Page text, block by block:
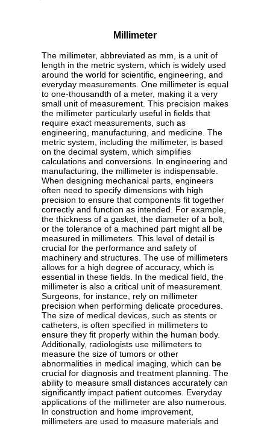
Millimeter
The millimeter, abbreviated as mm, is a unit of
length in the metric system, which is widely used
around the world for scientific, engineering, and
everyday measurements. One millimeter is equal
to one-thousandth of a meter, making it a very
small unit of measurement. This precision makes
the millimeter particularly useful in fields that
require exact measurements, such as
engineering, manufacturing, and medicine. The
metric system, including the millimeter, is based
on the decimal system, which simplifies
calculations and conversions. In engineering and
manufacturing, the millimeter is indispensable.
When designing mechanical parts, engineers
often need to specify dimensions with high
precision to ensure that components fit together
correctly and function as intended. For example,
the thickness of a gasket, the diameter of a bolt,
or the tolerance of a machined part might all be
measured in millimeters. This level of detail is
crucial for the performance and safety of
machinery and structures. The use of millimeters
allows for a high degree of accuracy, which is
essential in these fields. In the medical field, the
millimeter is also a critical unit of measurement.
Surgeons, for instance, rely on millimeter
precision when performing delicate procedures.
The size of medical devices, such as stents or
catheters, is often specified in millimeters to
ensure they fit properly within the human body.
Additionally, radiologists use millimeters to
measure the size of tumors or other
abnormalities in medical imaging, which can be
crucial for diagnosis and treatment planning. The
ability to measure small distances accurately can
significantly impact patient outcomes. Everyday
applications of the millimeter are also numerous.
In construction and home improvement,
millimeters are used to measure materials and